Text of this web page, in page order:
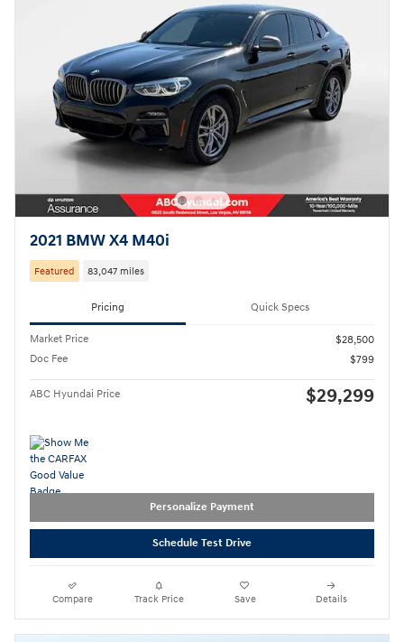
2021 BMW X4 M40i
Featured 83,047 miles
Pricing Quick Specs
Market Price
$28,500
Doc Fee
$799
ABC Hyundai Price $29,299
Personalize Payment
Schedule Test Drive
Compare Track Price Save Details